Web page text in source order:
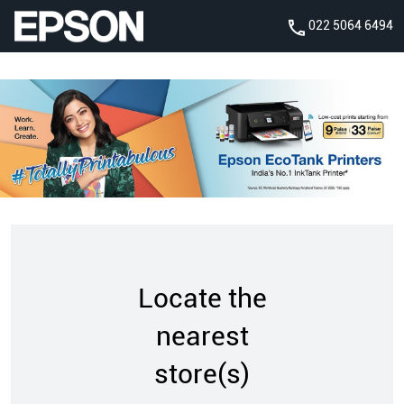
022 5064 6494
Locate the
nearest
store(s)